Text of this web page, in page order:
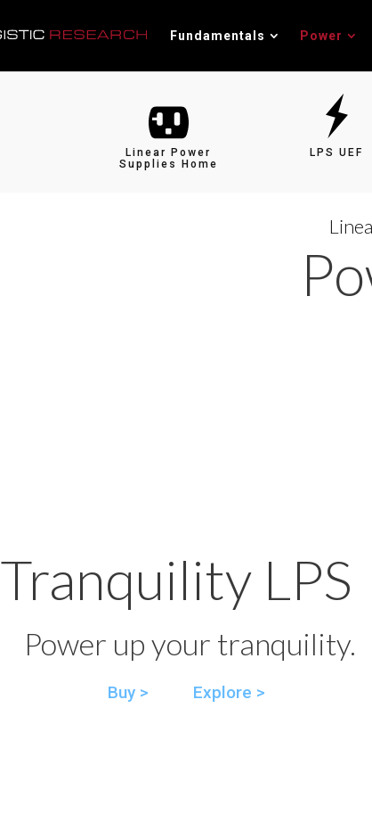
Fundamentals Power
Linear Power
Supplies Home
LPS UEF
Tranquility LPS
Power up your tranquility.
Buy > Explore >